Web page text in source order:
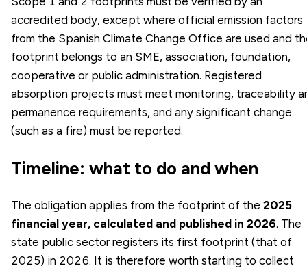
accredited body, except where official emission factors
from the Spanish Climate Change Office are used and
footprint belongs to an SME, association, foundation,
cooperative or public administration. Registered
absorption projects must meet monitoring, traceability
permanence requirements, and any significant change
(such as a fire) must be reported.
Timeline: what to do and when
The obligation applies from the footprint of the 2025
financial year, calculated and published in 2026. The
state public sector registers its first footprint (that of
2025) in 2026. It is therefore worth starting to collect